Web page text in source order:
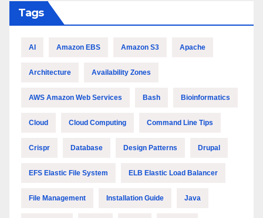
Tags
AI Amazon EBS Amazon S3 Apache
Architecture Availability Zones
AWS Amazon Web Services Bash Bioinformatics
Cloud Cloud Computing Command Line Tips
Crispr Database Design Patterns Drupal
EFS Elastic File System ELB Elastic Load Balancer
File Management Installation Guide Java